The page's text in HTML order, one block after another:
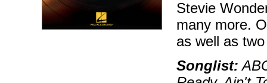
Stevie
many more.
as well as
Songlist: